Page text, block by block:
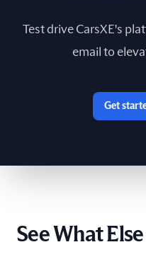
Sri Lanka
Switzerland
The Netherlands
Ukraine
Test drive CarsXE's
email to
Get
See What